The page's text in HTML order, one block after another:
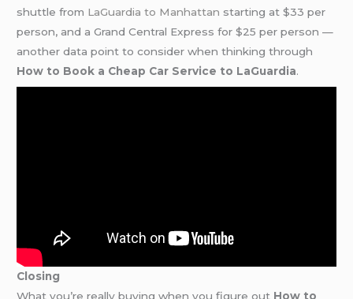
shuttle from LaGuardia to Manhattan starting at $33 per
person, and a Grand Central Express for $25 per person —
another data point to consider when thinking through
How to Book a Cheap Car Service to LaGuardia.
Closing
What you’re really buying when you figure out How to